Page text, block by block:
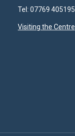
Tel: 07769 405195
Visiting the Centre